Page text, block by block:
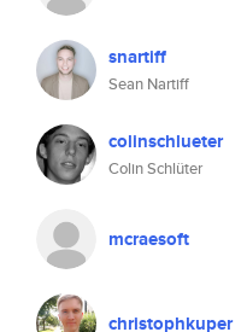
snartiff
Sean Nartiff
colinschlueter
Colin Schlüter
mcraesoft
christophkuper